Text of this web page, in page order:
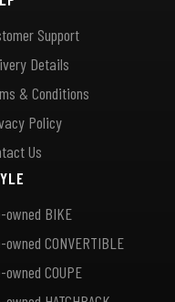
Support
Details
& Conditions
Policy
Us
owned BIKE
owned CONVERTIBLE
owned COUPE